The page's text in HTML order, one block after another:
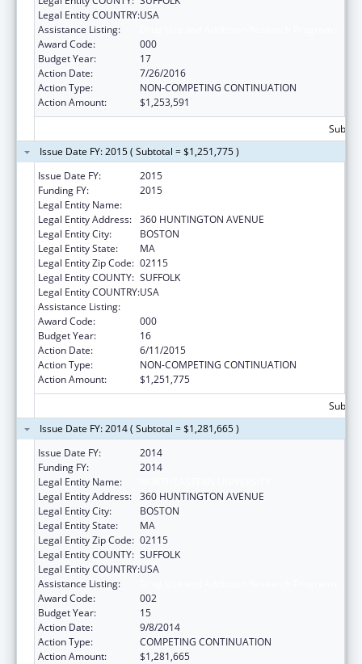
Legal Entity COUNTRY:USA
Assistance Listing:
Award Code:
000
Budget Year:
17
Action Date:
7/26/2016
Action Type:
NON-COMPETING CONTINUATION
Action Amount:
$1,253,591
Issue Date FY: 2015 ( Subtotal = $1,251,775 )
Issue Date FY:
2015
Funding FY:
2015
Legal Entity Name:
Legal Entity Address: 360 HUNTINGTON AVENUE
Legal Entity City:
BOSTON
Legal Entity State:
MA
Legal Entity Zip Code: 02115
Legal Entity COUNTY: SUFFOLK
Legal Entity COUNTRY:USA
Assistance Listing:
Award Code:
000
Budget Year:
16
Action Date:
6/11/2015
Action Type:
NON-COMPETING CONTINUATION
Action Amount:
$1,251,775
Issue Date FY: 2014 ( Subtotal = $1,281,665 )
Issue Date FY:
2014
Funding FY:
2014
Legal Entity Name:
Legal Entity Address: 360 HUNTINGTON AVENUE
Legal Entity City:
BOSTON
Legal Entity State:
MA
Legal Entity Zip Code: 02115
Legal Entity COUNTY: SUFFOLK
Legal Entity COUNTRY:USA
Assistance Listing:
Award Code:
002
Budget Year:
15
Action Date:
9/8/2014
Action Type:
COMPETING CONTINUATION
Action Amount:
$1,281,665